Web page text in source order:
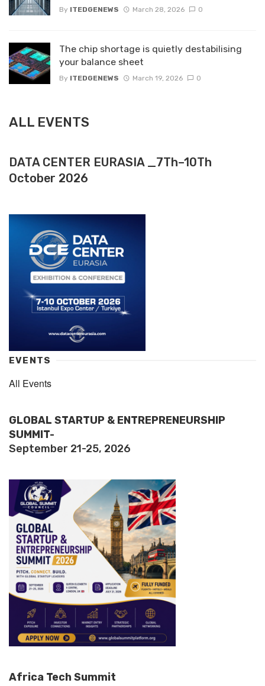
By ITEDGENEWS March 28, 2026 0
The chip shortage is quietly destabilising
your balance sheet
By ITEDGENEWS March 19, 2026 0
ALL EVENTS
DATA CENTER EURASIA _7Th–10Th
October 2026
EVENTS
All Events
GLOBAL STARTUP & ENTREPRENEURSHIP
SUMMIT-
September 21-25, 2026
Africa Tech Summit